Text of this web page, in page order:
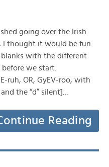
going over the Irish
I thought it would be fun
with the different
before we start.
ruh, OR, GyEV-roo, with
the “d” silent]…
Reading